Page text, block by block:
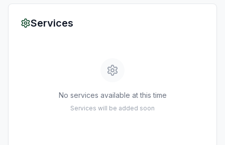
Services
No services available at this time
Services will be added soon